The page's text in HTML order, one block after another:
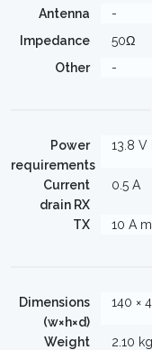
Antenna
-
Impedance
50Ω
Other
-
Power
requirements
13.8 V
Current
drain RX
0.5 A
TX 10 A
Dimensions
(w×h×d)
140 ×
Weight
2.10